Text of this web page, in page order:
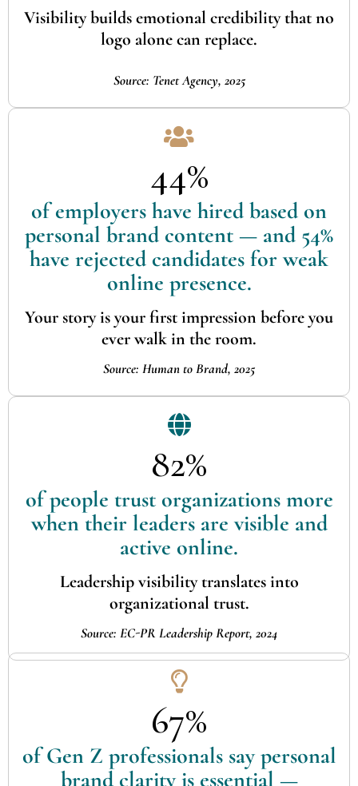
Visibility builds emotional credibility that no
logo alone can replace.
Source: Tenet Agency, 2025
44%
of employers have hired based on
personal brand content — and 54%
have rejected candidates for weak
online presence.
Your story is your first impression before you
ever walk in the room.
Source: Human to Brand, 2025
82%
of people trust organizations more
when their leaders are visible and
active online.
Leadership visibility translates into
organizational trust.
Source: EC-PR Leadership Report, 2024
67%
of Gen Z professionals say personal
brand clarity is essential —